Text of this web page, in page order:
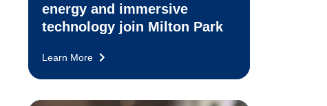
energy and immersive
technology join Milton Park
Learn More